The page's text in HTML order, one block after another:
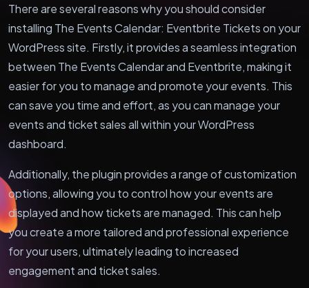
There are several reasons why you should consider
installing The Events Calendar: Eventbrite Tickets on your
WordPress site. Firstly, it provides a seamless integration
between The Events Calendar and Eventbrite, making it
easier for you to manage and promote your events. This
can save you time and effort, as you can manage your
events and ticket sales all within your WordPress
dashboard.
Additionally, the plugin provides a range of customization
options, allowing you to control how your events are
displayed and how tickets are managed. This can help
you create a more tailored and professional experience
for your users, ultimately leading to increased
engagement and ticket sales.